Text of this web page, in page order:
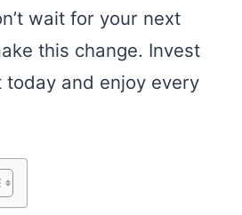
wait for your next
this change. Invest
and enjoy every